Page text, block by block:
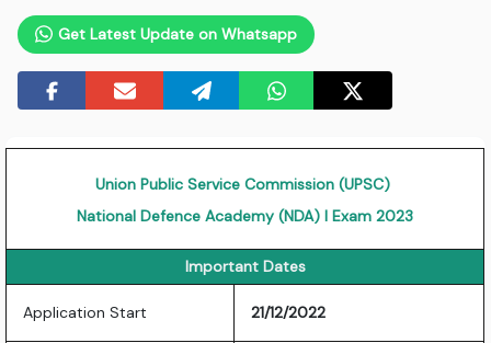
Get Latest Update on Whatsapp
Union Public Service Commission (UPSC)
National Defence Academy (NDA) I Exam 2023
Important Dates
Application Start 21/12/2022